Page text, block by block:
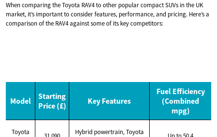
When comparing the Toyota RAV4 to other popular compact SUVs in the UK
market, it’s important to consider features, performance, and pricing. Here’s a
comparison of the RAV4 against some of its key competitors:
Model
Starting
Price (£)
Key Features
Fuel Efficiency
(Combined
mpg)
Toyota
Hybrid powertrain, Toyota